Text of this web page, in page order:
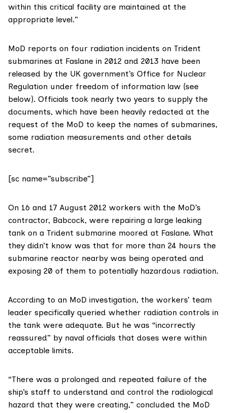
within this critical facility are maintained at the
appropriate level.”
MoD reports on four radiation incidents on Trident
submarines at Faslane in 2012 and 2013 have been
released by the UK government’s Office for Nuclear
Regulation under freedom of information law (see
below). Officials took nearly two years to supply the
documents, which have been heavily redacted at the
request of the MoD to keep the names of submarines,
some radiation measurements and other details
secret.
[sc name=”subscribe”]
On 16 and 17 August 2012 workers with the MoD’s
contractor, Babcock, were repairing a large leaking
tank on a Trident submarine moored at Faslane. What
they didn’t know was that for more than 24 hours the
submarine reactor nearby was being operated and
exposing 20 of them to potentially hazardous radiation.
According to an MoD investigation, the workers’ team
leader specifically queried whether radiation controls in
the tank were adequate. But he was “incorrectly
reassured” by naval officials that doses were within
acceptable limits.
“There was a prolonged and repeated failure of the
ship’s staff to understand and control the radiological
hazard that they were creating,” concluded the MoD